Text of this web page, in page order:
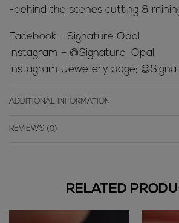
-behind the scenes cutting &
Facebook – Signature Opal
Instagram – @Signature_Opal
Instagram Jewellery page;
ADDITIONAL INFORMATION
REVIEWS (0)
RELATED